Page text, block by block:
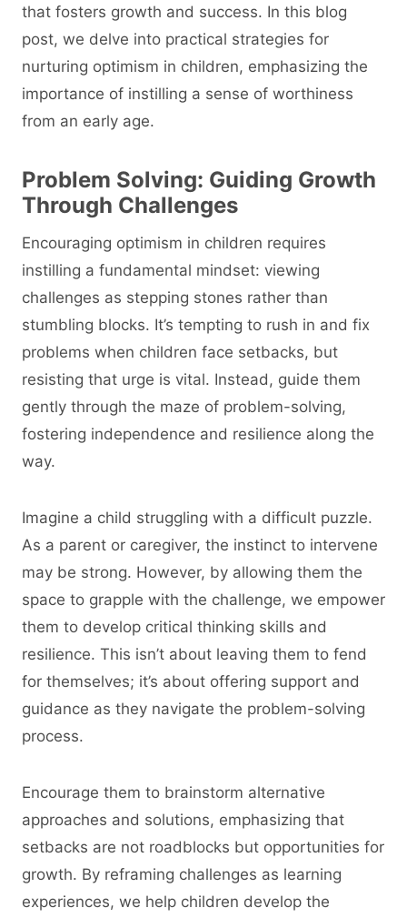
that fosters growth and success. In this blog
post, we delve into practical strategies for
nurturing optimism in children, emphasizing the
importance of instilling a sense of worthiness
from an early age.
Problem Solving: Guiding Growth
Through Challenges
Encouraging optimism in children requires
instilling a fundamental mindset: viewing
challenges as stepping stones rather than
stumbling blocks. It’s tempting to rush in and fix
problems when children face setbacks, but
resisting that urge is vital. Instead, guide them
gently through the maze of problem-solving,
fostering independence and resilience along the
way.
Imagine a child struggling with a difficult puzzle.
As a parent or caregiver, the instinct to intervene
may be strong. However, by allowing them the
space to grapple with the challenge, we empower
them to develop critical thinking skills and
resilience. This isn’t about leaving them to fend
for themselves; it’s about offering support and
guidance as they navigate the problem-solving
process.
Encourage them to brainstorm alternative
approaches and solutions, emphasizing that
setbacks are not roadblocks but opportunities for
growth. By reframing challenges as learning
experiences, we help children develop the